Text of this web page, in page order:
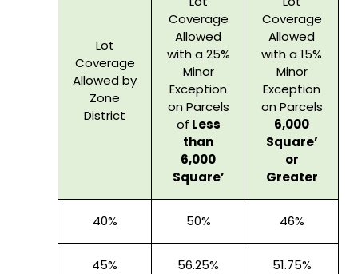
Lot
Coverage
Allowed by
Zone
District
Coverage
Allowed
with a 25%
Minor
Exception
on Parcels
of Less
than
6,000
Square’
Coverage
Allowed
with a 15%
Minor
Exception
on Parcels
6,000
Square’
or
Greater
40% 50% 46%
45% 56.25% 51.75%